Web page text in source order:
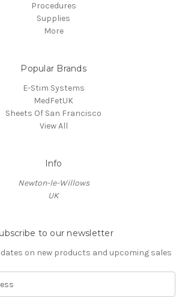
Procedures
Supplies
More
Popular Brands
E-Stim Systems
MedFetUK
Sheets Of San Francisco
View All
Info
Newton-le-Willows
UK
to our newsletter
on new products and upcoming sales